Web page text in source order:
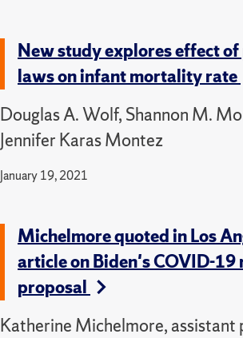
New study explores effect
laws on infant mortality rate
Douglas A. Wolf, Shannon M.
Jennifer Karas Montez
January 19, 2021
Michelmore quoted in Los
article on Biden's COVID-19
proposal
Katherine Michelmore, assistant